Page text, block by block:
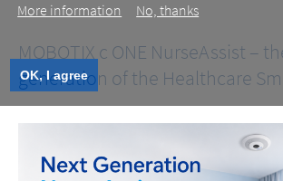
More information No, thanks
OK, I agree
MOBOTIX c ONE NurseAssist –
generation of the Healthcare